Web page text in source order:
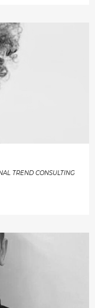
TREND CONSULTING